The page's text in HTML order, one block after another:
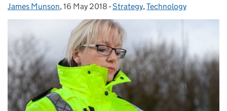
Posted by:
James Munson, Posted on:
16 May 2018 - Categories:
Strategy,Technology